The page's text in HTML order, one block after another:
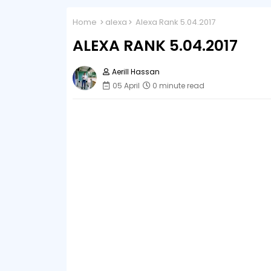
Home alexa Alexa Rank 5.04.2017
ALEXA RANK 5.04.2017
Aerill Hassan
05 April
0 minute read